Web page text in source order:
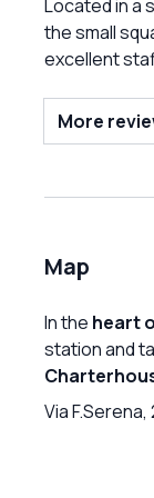
an exquisite
with a swim/
exceptional
of a completely
view of the
famous
Located in a
the small
excellent
solarium
More
Map
In the heart
station and
Via F.Serena,